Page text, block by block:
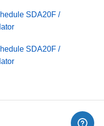
SDA20F /
SDA20F /